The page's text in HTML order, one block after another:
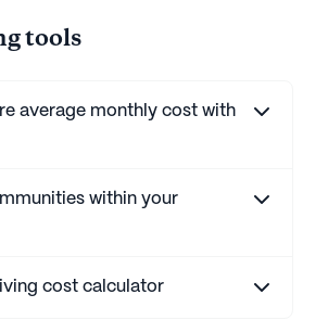
tools
average monthly cost with
within your
cost calculator